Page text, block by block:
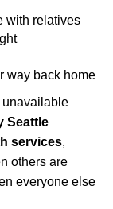
with relatives
way back home
unavailable
Seattle
services,
others are
everyone else